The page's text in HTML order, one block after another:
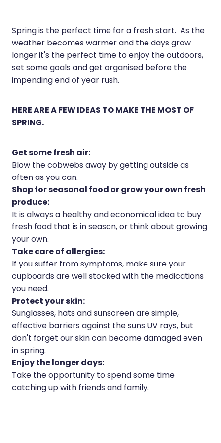
Nose & Sinus
Pain Relief
Skin Care
Sleep & Stress
Women's Health
Spring is the perfect time for a fresh start. As the
weather becomes warmer and the days grow
longer it's the perfect time to enjoy the outdoors,
set some goals and get organised before the
impending end of year rush.
HERE ARE A FEW IDEAS TO MAKE THE MOST OF
SPRING.
Get some fresh air:
Blow the cobwebs away by getting outside as
often as you can.
Shop for seasonal food or grow your own fresh
produce:
It is always a healthy and economical idea to buy
fresh food that is in season, or think about growing
your own.
Take care of allergies:
If you suffer from symptoms, make sure your
cupboards are well stocked with the medications
you need.
Protect your skin:
Sunglasses, hats and sunscreen are simple,
effective barriers against the suns UV rays, but
don't forget our skin can become damaged even
in spring.
Enjoy the longer days:
Take the opportunity to spend some time
catching up with friends and family.